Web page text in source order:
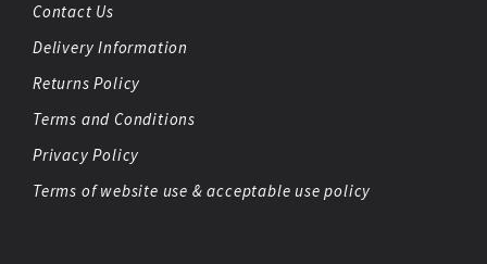
Contact Us
Delivery Information
Returns Policy
Terms and Conditions
Privacy Policy
Terms of website use & acceptable use policy